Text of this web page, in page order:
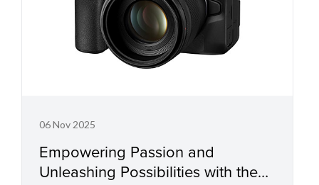
06 Nov 2025
Empowering Passion and
Unleashing Possibilities with the